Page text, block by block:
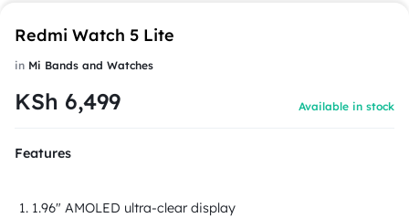
Redmi Watch 5 Lite
in Mi Bands and Watches
KSh 6,499 Available in stock
Features
1.96" AMOLED ultra-clear display